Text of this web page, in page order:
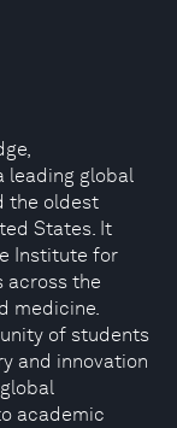
leading global
the oldest
States. It
Institute for
across the
medicine.
of students
and innovation
academic